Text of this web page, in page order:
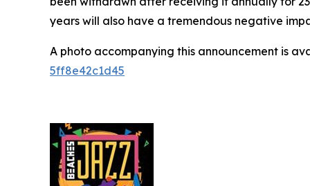
years will also have a tremendous negative
A photo accompanying this announcement is
5ff8e42c1d45